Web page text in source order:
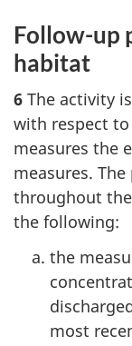
Follow-up
habitat
6 The activity
with respect
measures the
measures.
throughout
the following:
the
most